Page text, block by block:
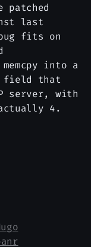
patched
last
fits on
into a
field that
server, with
4.